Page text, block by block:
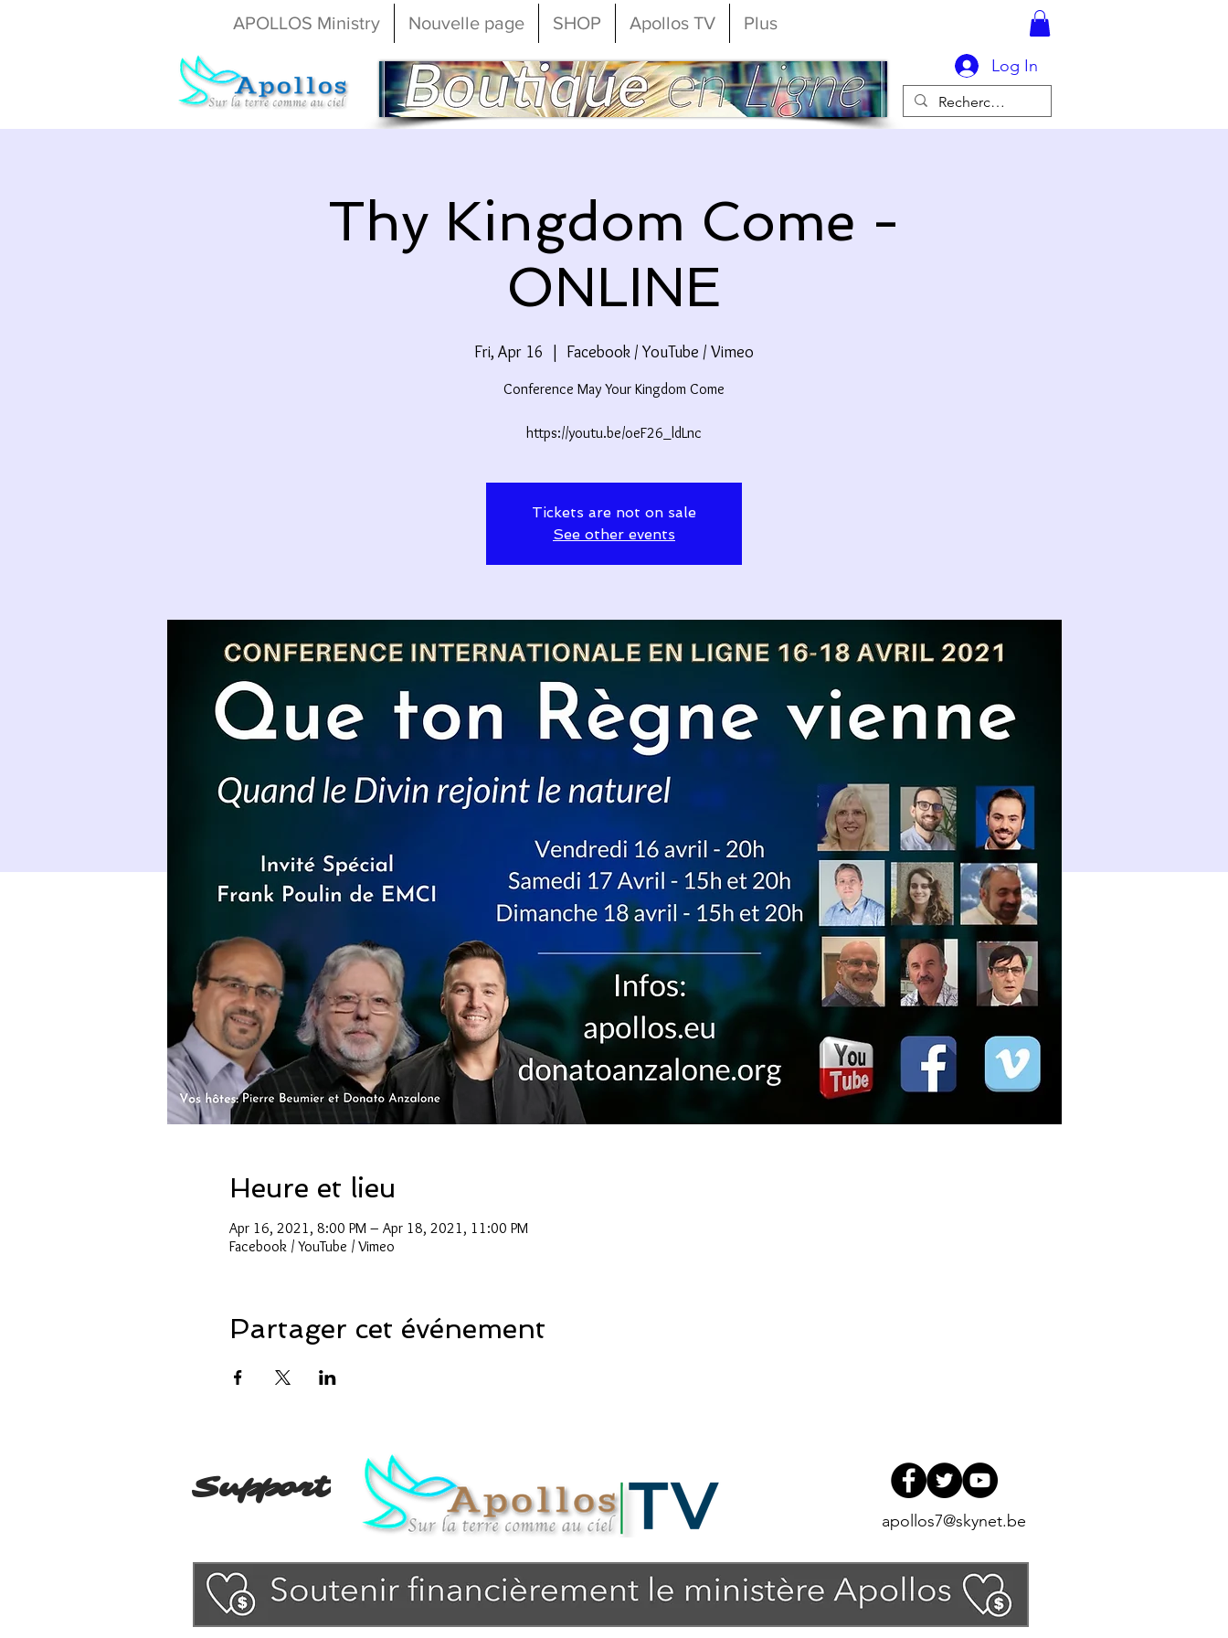
APOLLOS Ministry Nouvelle page SHOP Apollos TV Plus
Log In
Thy Kingdom Come -
ONLINE
Fri, Apr 16
  |
Facebook / YouTube / Vimeo
Conference May Your Kingdom Come
https://youtu.be/oeF26_ldLnc
Tickets are not on sale
See other events
Heure et lieu
Apr 16, 2021, 8:00 PM – Apr 18, 2021, 11:00 PM
Facebook / YouTube / Vimeo
Partager cet événement
Support
apollos7@skynet.be